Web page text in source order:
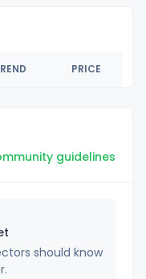
PRICE
guidelines
should know